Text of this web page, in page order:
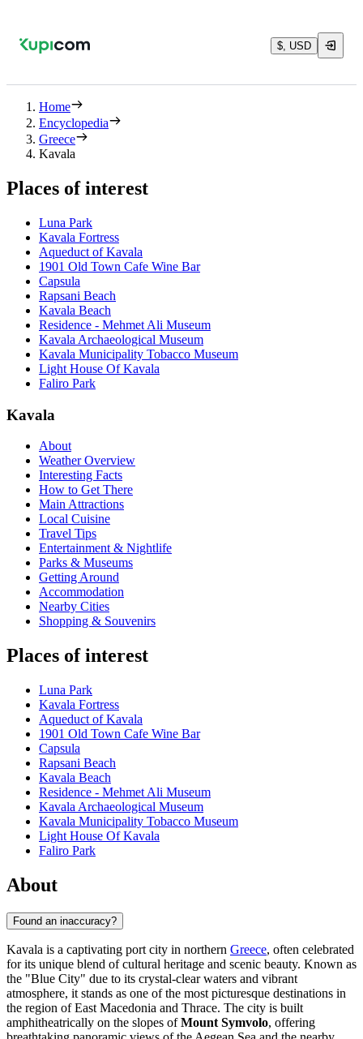
$, USD
Home
Encyclopedia
Greece
Kavala
Places of interest
Luna Park
Kavala Fortress
Aqueduct of Kavala
1901 Old Town Cafe Wine Bar
Capsula
Rapsani Beach
Kavala Beach
Residence - Mehmet Ali Museum
Kavala Archaeological Museum
Kavala Municipality Tobacco Museum
Light House Of Kavala
Faliro Park
Kavala
About
Weather Overview
Interesting Facts
How to Get There
Main Attractions
Local Cuisine
Travel Tips
Entertainment & Nightlife
Parks & Museums
Getting Around
Accommodation
Nearby Cities
Shopping & Souvenirs
Places of interest
Luna Park
Kavala Fortress
Aqueduct of Kavala
1901 Old Town Cafe Wine Bar
Capsula
Rapsani Beach
Kavala Beach
Residence - Mehmet Ali Museum
Kavala Archaeological Museum
Kavala Municipality Tobacco Museum
Light House Of Kavala
Faliro Park
About
Found an inaccuracy?
Kavala is a captivating port city in northern Greece, often celebrated
for its unique blend of cultural heritage and scenic beauty. Known as
the "Blue City" due to its crystal-clear waters and vibrant
atmosphere, it stands as one of the most picturesque destinations in
the region of East Macedonia and Thrace. The city is built
amphitheatrically on the slopes ofMount Symvolo, offering